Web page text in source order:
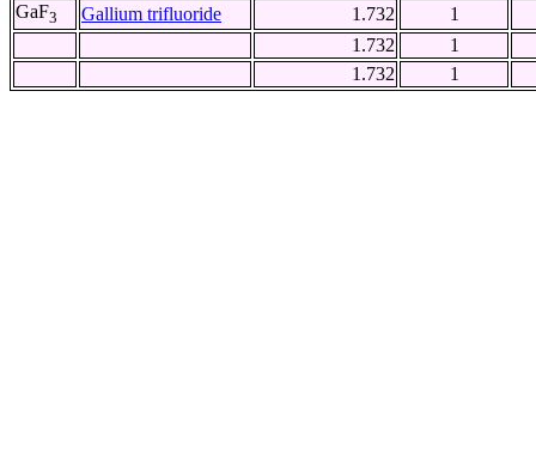
GaF3 Gallium trifluoride 1.732
1
1.732
1
1.732
1